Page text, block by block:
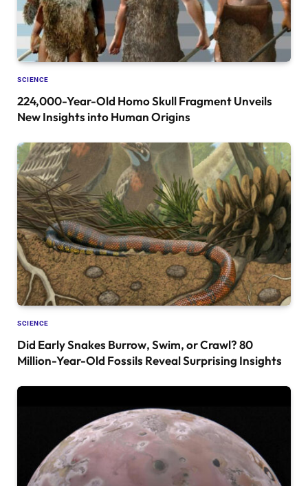
SCIENCE
224,000-Year-Old Homo Skull Fragment Unveils
New Insights into Human Origins
SCIENCE
Did Early Snakes Burrow, Swim, or Crawl? 80
Million-Year-Old Fossils Reveal Surprising Insights